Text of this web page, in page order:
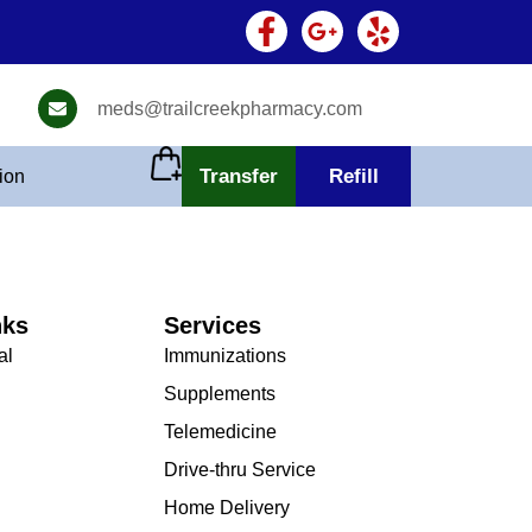
meds@trailcreekpharmacy.com
Transfer Refill
Services
Immunizations
Supplements
Telemedicine
Drive-thru Service
Home Delivery